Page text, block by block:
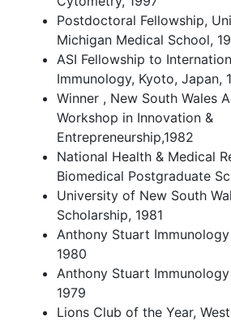
Postdoctoral Fellowship,
Michigan Medical School,
ASI Fellowship to
Immunology, Kyoto, Japan,
Winner , New South Wales
Workshop in Innovation &
Entrepreneurship,1982
National Health & Medical
Biomedical Postgraduate
University of New South
Scholarship, 1981
Anthony Stuart
1980
Anthony Stuart
1979
Lions Club of the Year,